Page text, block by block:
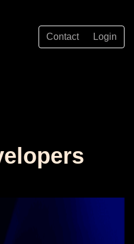
Contact Login